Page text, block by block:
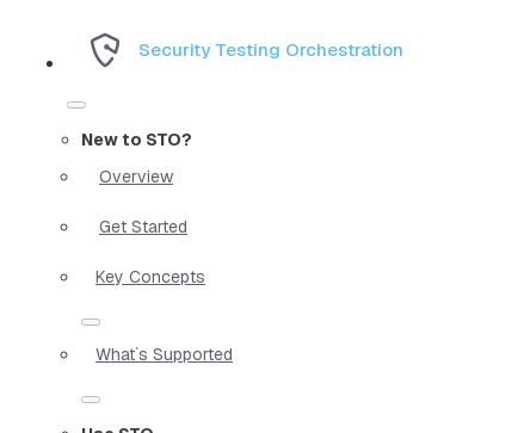
Security Testing Orchestration
New to STO?
Overview
Get Started
Key Concepts
What`s Supported